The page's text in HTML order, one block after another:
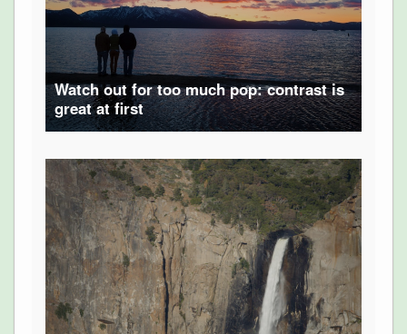
Watch out for too much pop: contrast is
great at first